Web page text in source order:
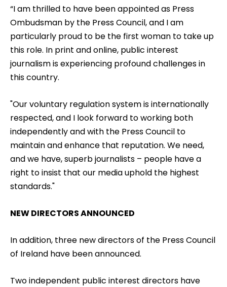
“I am thrilled to have been appointed as Press
Ombudsman by the Press Council, and I am
particularly proud to be the first woman to take up
this role. In print and online, public interest
journalism is experiencing profound challenges in
this country.
"Our voluntary regulation system is internationally
respected, and I look forward to working both
independently and with the Press Council to
maintain and enhance that reputation. We need,
and we have, superb journalists – people have a
right to insist that our media uphold the highest
standards."
NEW DIRECTORS ANNOUNCED
In addition, three new directors of the Press Council
of Ireland have been announced.
Two independent public interest directors have